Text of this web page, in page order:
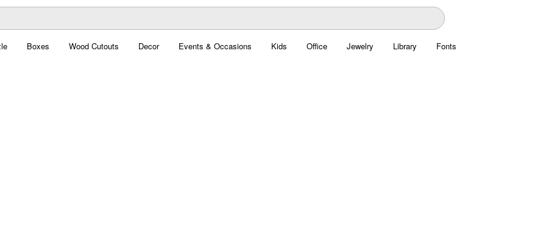
Boxes Wood Cutouts Decor Events & Occasions Kids Office Jewelry Library Fonts